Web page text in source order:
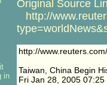
Original Source
http://
http://
Taiwan, China Begin
Fri Jan 28, 2005 07:25
in